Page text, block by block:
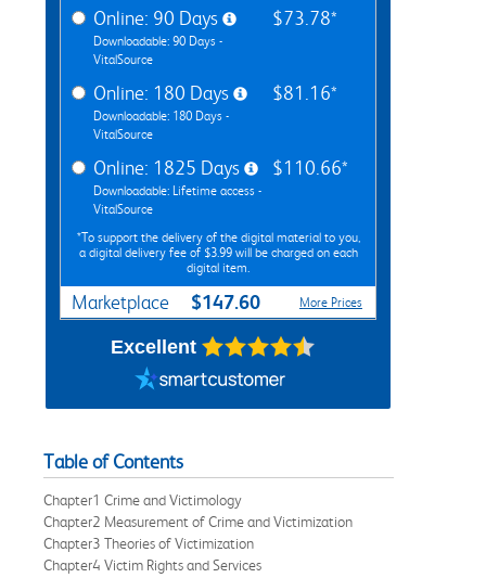
Online: 90 Days
Downloadable: 90 Days -
VitalSource
$73.78*
Online: 180 Days
Downloadable: 180 Days -
VitalSource
$81.16*
Online: 1825 Days
Downloadable: Lifetime access -
VitalSource
$110.66*
*To support the delivery of the digital material to you,
a digital delivery fee of $3.99 will be charged on each
digital item.
Marketplace $147.60 More Prices
Excellent
Table of Contents
Chapter1 Crime and Victimology
Chapter2 Measurement of Crime and Victimization
Chapter3 Theories of Victimization
Chapter4 Victim Rights and Services